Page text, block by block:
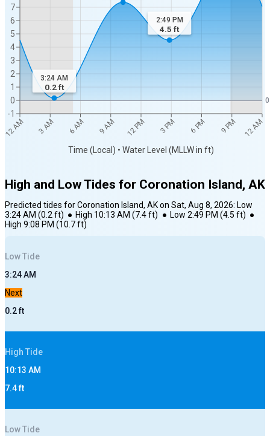
12 AM 3 AM 6 AM 9 AM 12 PM 3 PM 6 PM 9 PM 12 AM
Time (Local) • Water Level (MLLW in ft)
-1
0
1
2
3
4
5
6
7
0
3:24 AM
0.2ft
2:49 PM
4.5 ft
High and Low Tides for Coronation Island, AK
Predicted tides forCoronation Island, AKon Sat, Aug 8, 2026: Low
3:24 AM (0.2ft) ● High 10:13 AM (7.4ft) ● Low 2:49 PM (4.5 ft) ●
High 9:08 PM (10.7ft)
LowTide
3:24 AM
Next
0.2ft
High Tide
10:13 AM
7.4ft
LowTide